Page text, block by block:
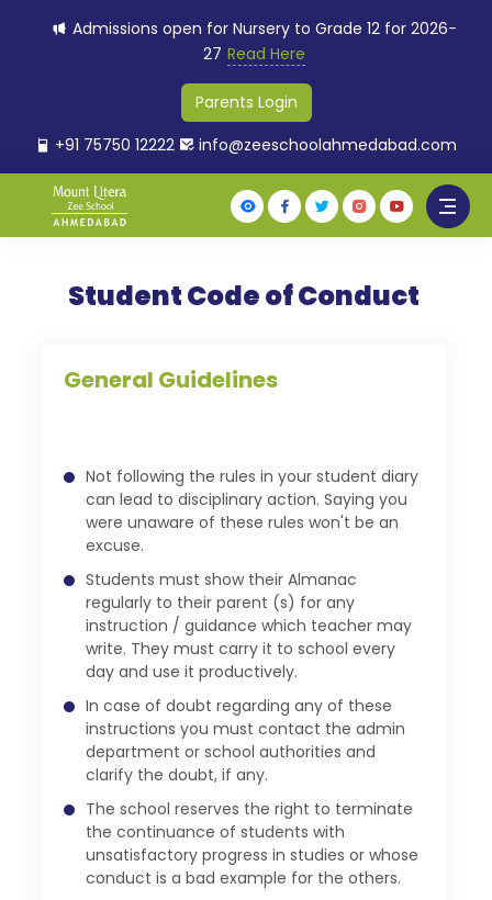
Admissions open for Nursery to Grade 12 for 2026-
27 Read Here
Parents Login
+91 75750 12222
info@zeeschoolahmedabad.com
Student Code of Conduct
General Guidelines
Not following the rules in your student diary
can lead to disciplinary action. Saying you
were unaware of these rules won't be an
excuse.
Students must show their Almanac
regularly to their parent (s) for any
instruction / guidance which teacher may
write. They must carry it to school every
day and use it productively.
In case of doubt regarding any of these
instructions you must contact the admin
department or school authorities and
clarify the doubt, if any.
The school reserves the right to terminate
the continuance of students with
unsatisfactory progress in studies or whose
conduct is a bad example for the others.